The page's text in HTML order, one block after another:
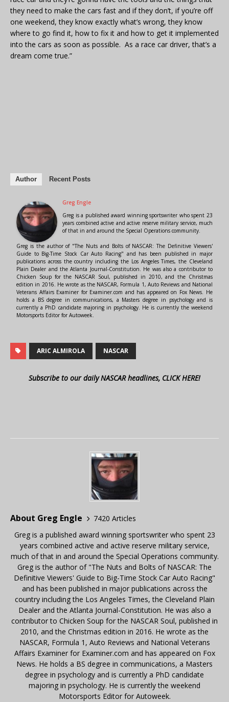
they need to make the cars fast and if they don’t, if you’re off
one weekend, they know exactly what’s wrong, they know
where to go find it, how to fix it and how to get it implemented
into the cars as soon as possible. As a race car driver, that’s a
dream come true.”
Author Recent Posts
Greg Engle
Greg is a published award winning sportswriter who spent 23
years combined active and active reserve military service, much
of that in and around the Special Operations community.
Greg is the author of "The Nuts and Bolts of NASCAR: The Definitive Viewers'
Guide to Big-Time Stock Car Auto Racing" and has been published in major
publications across the country including the Los Angeles Times, the Cleveland
Plain Dealer and the Atlanta Journal-Constitution. He was also a contributor to
Chicken Soup for the NASCAR Soul, published in 2010, and the Christmas
edition in 2016. He wrote as the NASCAR, Formula 1, Auto Reviews and National
Veterans Affairs Examiner for Examiner.com and has appeared on Fox News. He
holds a BS degree in communications, a Masters degree in psychology and is
currently a PhD candidate majoring in psychology. He is currently the weekend
Motorsports Editor for Autoweek.
ARIC ALMIROLA NASCAR
Subscribe to our daily NASCAR headlines, CLICK HERE!
About Greg Engle
7420 Articles
Greg is a published award winning sportswriter who spent 23
years combined active and active reserve military service,
much of that in and around the Special Operations community.
Greg is the author of "The Nuts and Bolts of NASCAR: The
Definitive Viewers' Guide to Big-Time Stock Car Auto Racing"
and has been published in major publications across the
country including the Los Angeles Times, the Cleveland Plain
Dealer and the Atlanta Journal-Constitution. He was also a
contributor to Chicken Soup for the NASCAR Soul, published in
2010, and the Christmas edition in 2016. He wrote as the
NASCAR, Formula 1, Auto Reviews and National Veterans
Affairs Examiner for Examiner.com and has appeared on Fox
News. He holds a BS degree in communications, a Masters
degree in psychology and is currently a PhD candidate
majoring in psychology. He is currently the weekend
Motorsports Editor for Autoweek.